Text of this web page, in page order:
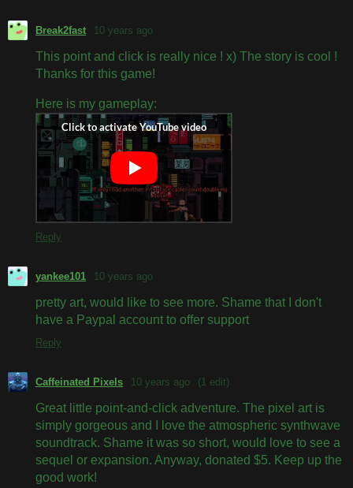
Break2fast 10 years ago
This point and click is really nice ! x) The story is cool !
Thanks for this game!
Here is my gameplay:
Reply
yankee101 10 years ago
pretty art, would like to see more. Shame that I don't
have a Paypal account to offer support
Reply
Caffeinated Pixels 10 years ago (1 edit)
Great little point-and-click adventure. The pixel art is
simply gorgeous and I love the atmospheric synthwave
soundtrack. Shame it was so short, would love to see a
sequel or expansion. Anyway, donated $5. Keep up the
good work!